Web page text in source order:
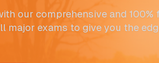
our comprehensive and 100%
major exams to give you the